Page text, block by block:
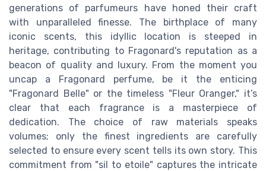
generations of parfumeurs have honed their craft
with unparalleled finesse. The birthplace of many
iconic scents, this idyllic location is steeped in
heritage, contributing to Fragonard's reputation as a
beacon of quality and luxury. From the moment you
uncap a Fragonard perfume, be it the enticing
"Fragonard Belle" or the timeless "Fleur Oranger," it’s
clear that each fragrance is a masterpiece of
dedication. The choice of raw materials speaks
volumes; only the finest ingredients are carefully
selected to ensure every scent tells its own story. This
commitment from "sil to etoile" captures the intricate